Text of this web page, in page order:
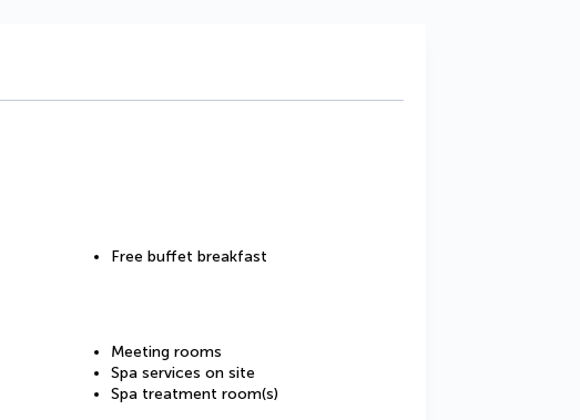
Free buffet breakfast
Meeting rooms
Spa services on site
Spa treatment room(s)